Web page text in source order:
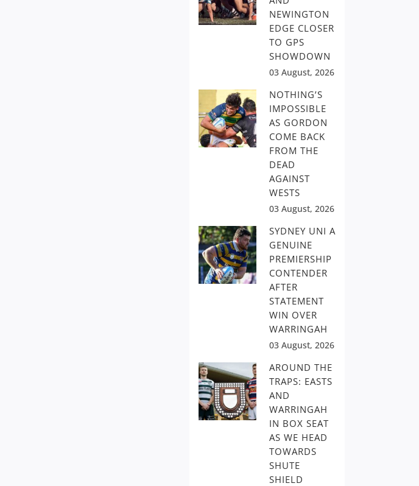
NEWINGTON
EDGE CLOSER
TO GPS
SHOWDOWN
03 August, 2026
NOTHING’S
IMPOSSIBLE
AS GORDON
COME BACK
FROM THE
DEAD
AGAINST
WESTS
03 August, 2026
SYDNEY UNI A
GENUINE
PREMIERSHIP
CONTENDER
AFTER
STATEMENT
WIN OVER
WARRINGAH
03 August, 2026
AROUND THE
TRAPS: EASTS
AND
WARRINGAH
IN BOX SEAT
AS WE HEAD
TOWARDS
SHUTE
SHIELD